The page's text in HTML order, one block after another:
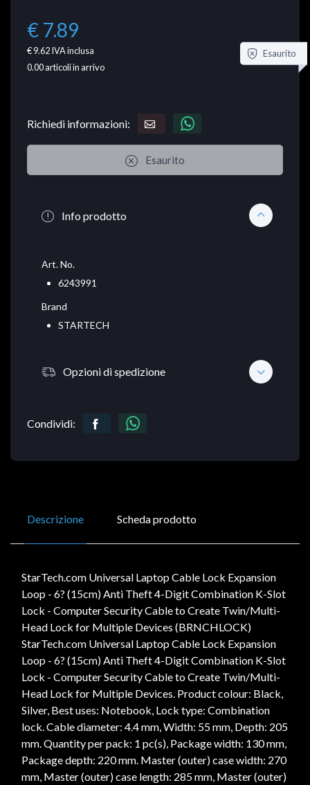
€ 7.89
€ 9.62IVA inclusa
0.00articoli in arrivo
Esaurito
Richiedi informazioni:
Esaurito
Info prodotto
Art. No.
6243991
Brand
STARTECH
Opzioni di spedizione
Condividi:
Descrizione Scheda prodotto
StarTech.com Universal Laptop Cable Lock Expansion
Loop - 6? (15cm) Anti Theft 4-Digit Combination K-Slot
Lock - Computer Security Cable to Create Twin/Multi-
Head Lock for Multiple Devices (BRNCHLOCK)
StarTech.com Universal Laptop Cable Lock Expansion
Loop - 6? (15cm) Anti Theft 4-Digit Combination K-Slot
Lock - Computer Security Cable to Create Twin/Multi-
Head Lock for Multiple Devices. Product colour: Black,
Silver, Best uses: Notebook, Lock type: Combination
lock. Cable diameter: 4.4 mm, Width: 55 mm, Depth: 205
mm. Quantity per pack: 1 pc(s), Package width: 130 mm,
Package depth: 220 mm. Master (outer) case width: 270
mm, Master (outer) case length: 285 mm, Master (outer)